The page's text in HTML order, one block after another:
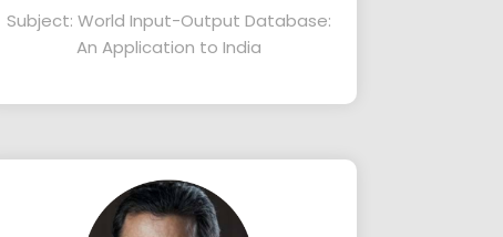
Subject: World Input-Output Database:
An Application to India